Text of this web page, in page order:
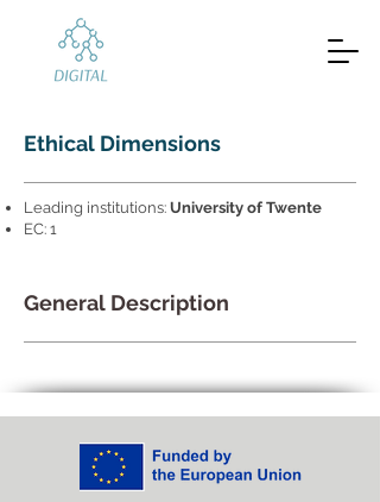
Ethical Dimensions
Leading institutions: University of Twente
EC: 1
General Description